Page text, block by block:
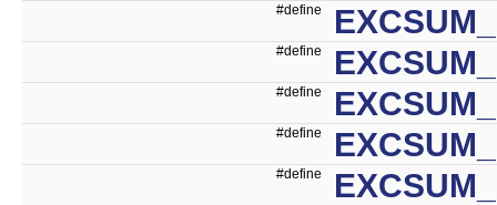
#define
#define
#define
#define
#define